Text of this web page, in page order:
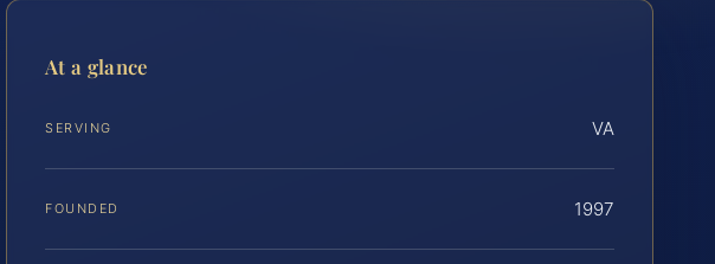
At a glance
SERVING VA
FOUNDED 1997